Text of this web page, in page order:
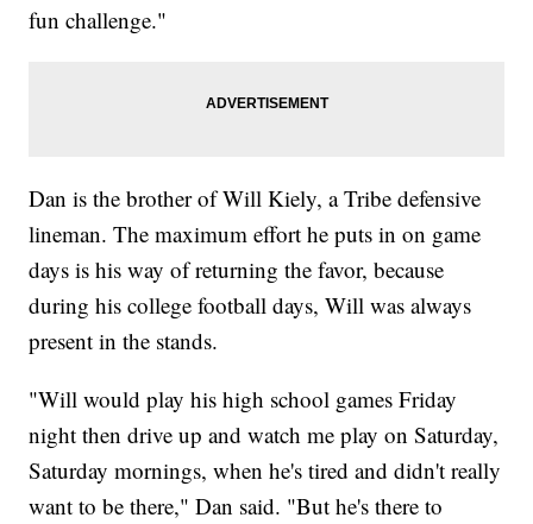
fun challenge."
Dan is the brother of Will Kiely, a Tribe defensive
lineman. The maximum effort he puts in on game
days is his way of returning the favor, because
during his college football days, Will was always
present in the stands.
"Will would play his high school games Friday
night then drive up and watch me play on Saturday,
Saturday mornings, when he's tired and didn't really
want to be there," Dan said. "But he's there to